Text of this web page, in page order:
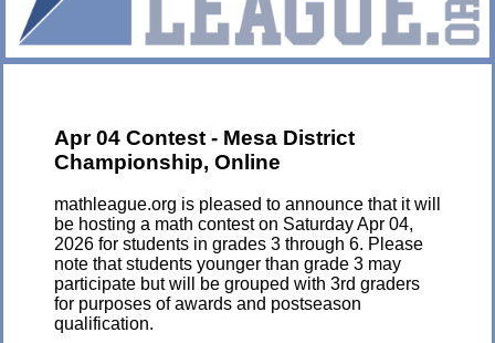
Apr 04 Contest - Mesa District
Championship, Online
mathleague.org is pleased to announce that it will
be hosting a math contest on Saturday Apr 04,
2026 for students in grades 3 through 6. Please
note that students younger than grade 3 may
participate but will be grouped with 3rd graders
for purposes of awards and postseason
qualification.